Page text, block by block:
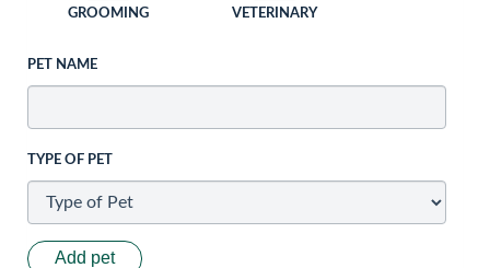
GROOMING VETERINARY
PET NAME
TYPE OF PET
Add pet